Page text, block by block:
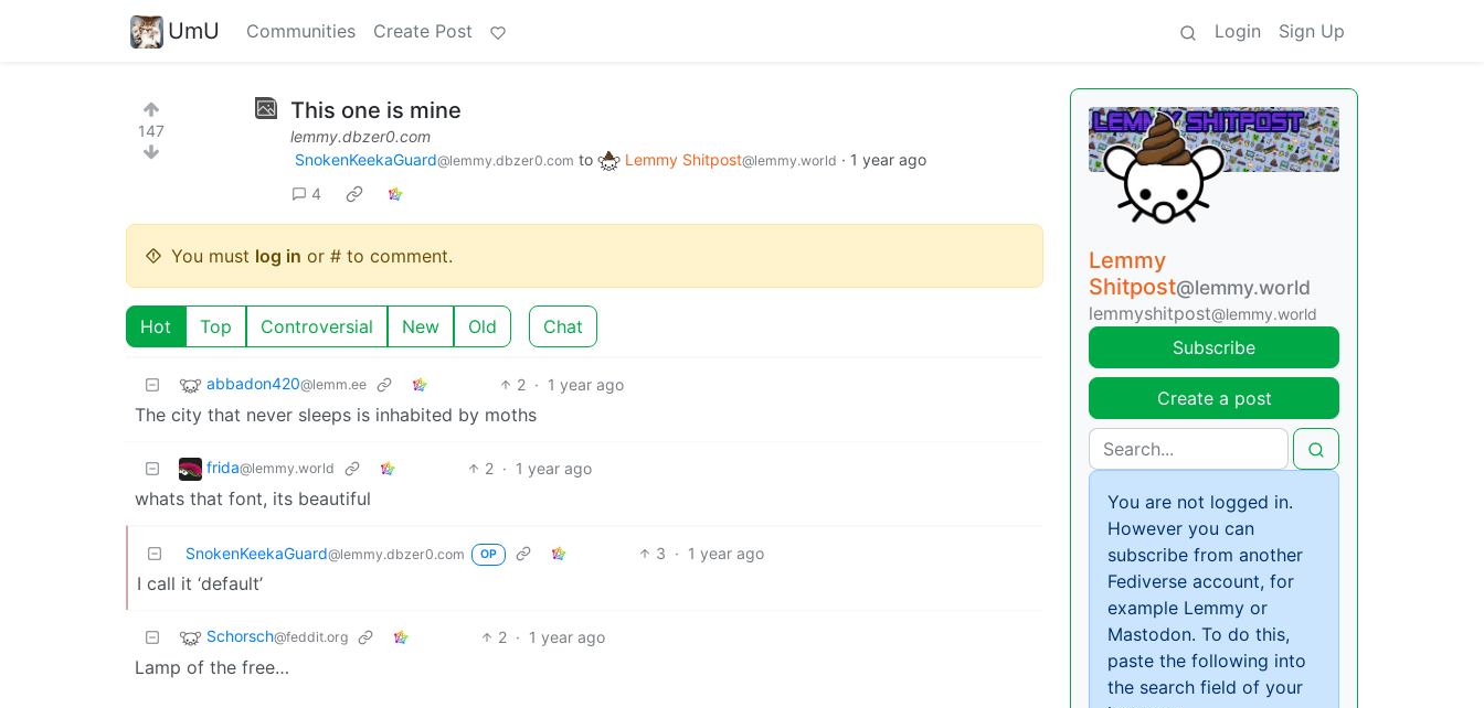
UmU Communities Create Post Login Sign Up
147
This one is mine
lemmy.dbzer0.com
SnokenKeekaGuard@lemmy.dbzer0.com to Lemmy Shitpost@lemmy.world · 1 year ago
4
You must log in or # to comment.
Hot Top Controversial New Old Chat
abbadon420@lemm.ee 2 · 1 year ago
The city that never sleeps is inhabited by moths
frida@lemmy.world 2 · 1 year ago
whats that font, its beautiful
SnokenKeekaGuard@lemmy.dbzer0.com OP 3 · 1 year ago
I call it ‘default’
Schorsch@feddit.org 2 · 1 year ago
Lamp of the free…
Lemmy
Shitpost@lemmy.world
lemmyshitpost@lemmy.world
Subscribe
Create a post
You are not logged in.
However you can
subscribe from another
Fediverse account, for
example Lemmy or
Mastodon. To do this,
paste the following into
the search field of your